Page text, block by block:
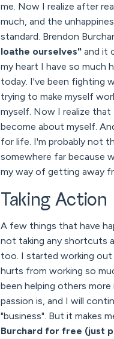
me. Now I realize after
much, and the
standard. Brendon
loathe ourselves" and it
my heart I have so much
today. I've been fighting
trying to make myself
myself. Now I realize that
become about myself.
for life. I'm probably not
somewhere far because
my way of getting away
Taking Action
A few things that have
not taking any shortcuts
too. I started working out
hurts from working so
been helping others
passion is, and I will
"business". But it makes
Burchard for free (just